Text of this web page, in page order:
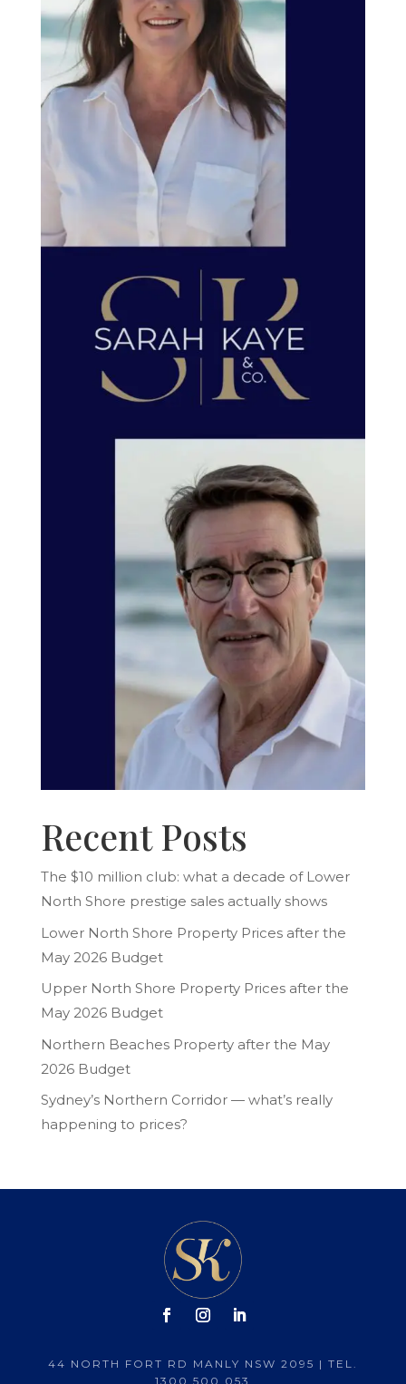
Recent Posts
The $10 million club: what a decade of Lower
North Shore prestige sales actually shows
Lower North Shore Property Prices after the
May 2026 Budget
Upper North Shore Property Prices after the
May 2026 Budget
Northern Beaches Property after the May
2026 Budget
Sydney’s Northern Corridor — what’s really
happening to prices?
44 NORTH FORT RD MANLY NSW 2095 | TEL.
1300 500 053